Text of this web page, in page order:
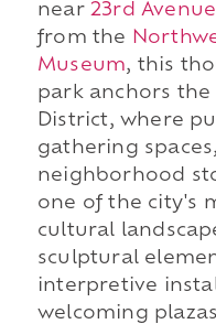
near 23rd
from the
Museum, this
park anchors
District, where
gathering
neighborhood
one of the city's
cultural
sculptural
interpretive
welcoming